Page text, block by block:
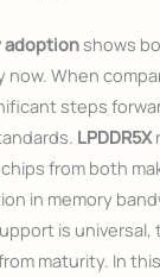
adoptionshows
now. When
steps
LPDDR5X
from both
in memory
is universal,
maturity. In